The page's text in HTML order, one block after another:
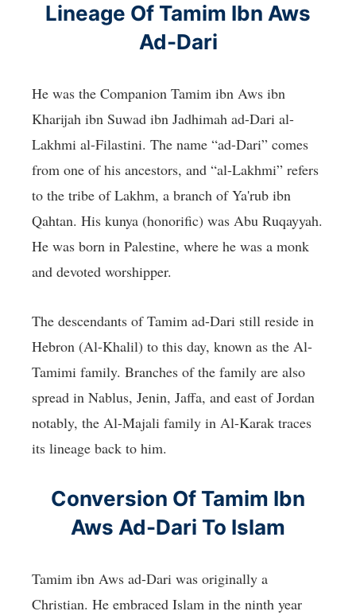
Lineage Of Tamim Ibn Aws
Ad-Dari
He was the Companion Tamim ibn Aws ibn
Kharijah ibn Suwad ibn Jadhimah ad-Dari al-
Lakhmi al-Filastini. The name “ad-Dari” comes
from one of his ancestors, and “al-Lakhmi” refers
to the tribe of Lakhm, a branch of Ya'rub ibn
Qahtan. His kunya (honorific) was Abu Ruqayyah.
He was born in Palestine, where he was a monk
and devoted worshipper.
The descendants of Tamim ad-Dari still reside in
Hebron (Al-Khalil) to this day, known as the Al-
Tamimi family. Branches of the family are also
spread in Nablus, Jenin, Jaffa, and east of Jordan
notably, the Al-Majali family in Al-Karak traces
its lineage back to him.
Conversion Of Tamim Ibn
Aws Ad-Dari To Islam
Tamim ibn Aws ad-Dari was originally a
Christian. He embraced Islam in the ninth year